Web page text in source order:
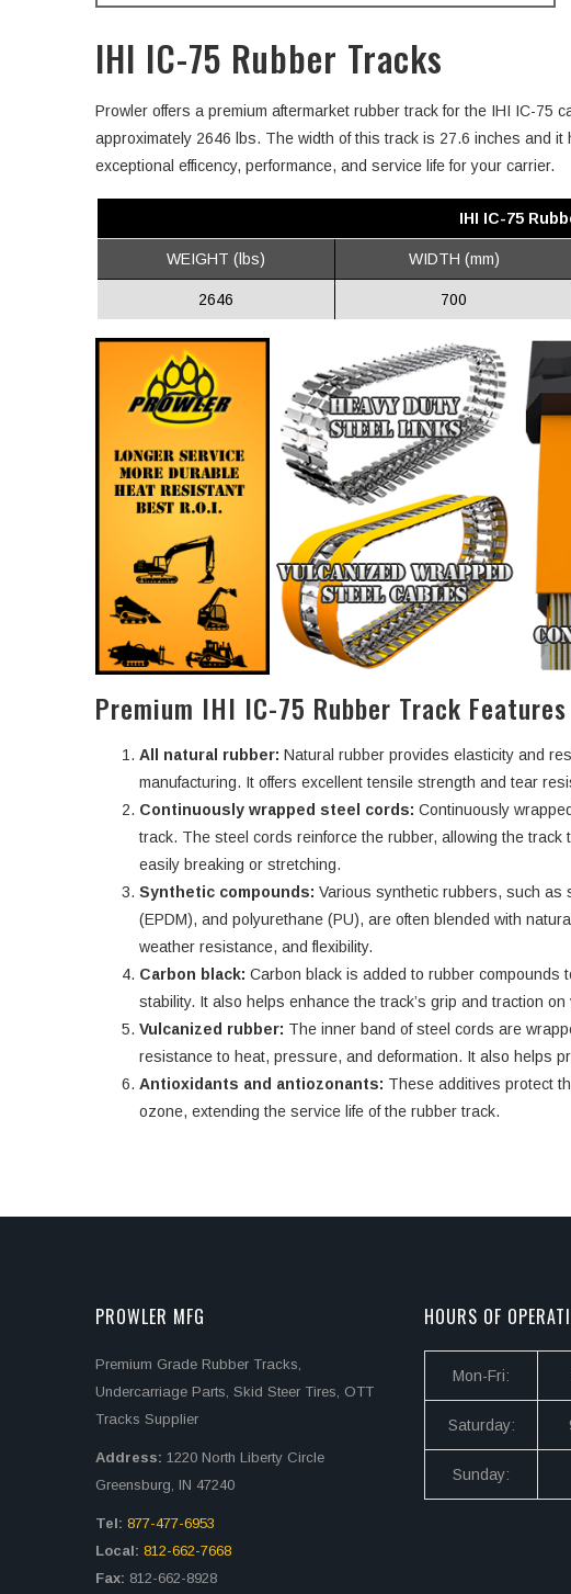
IHI IC-75 Rubber Tracks
Prowler offers a premium aftermarket rubber track for the IHI IC-75
approximately 2646 lbs. The width of this track is 27.6 inches and
exceptional efficency, performance, and service life for your carrier.
IHI IC-75
WEIGHT (lbs) WIDTH (mm)
2646 700
Premium IHI IC-75 Rubber Track Features
All natural rubber: Natural rubber provides elasticity and
manufacturing. It offers excellent tensile strength and tear
Continuously wrapped steel cords: Continuously
track. The steel cords reinforce the rubber, allowing the
easily breaking or stretching.
Synthetic compounds: Various synthetic rubbers, such as
(EPDM), and polyurethane (PU), are often blended with
weather resistance, and flexibility.
Carbon black: Carbon black is added to rubber
stability. It also helps enhance the track’s grip and traction
Vulcanized rubber: The inner band of steel cords are
resistance to heat, pressure, and deformation. It also helps
Antioxidants and antiozonants: These additives protect
ozone, extending the service life of the rubber track.
PROWLER MFG
Premium Grade Rubber Tracks,
Undercarriage Parts, Skid Steer Tires, OTT
Tracks Supplier
Address: 1220 North Liberty Circle
Greensburg, IN 47240
Tel: 877-477-6953
Local: 812-662-7668
Fax: 812-662-8928
HOURS OF
Mon-Fri:
Saturday:
Sunday: